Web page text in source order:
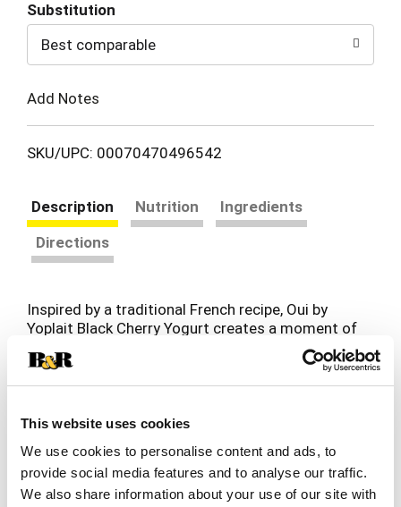
This website uses cookies
We use cookies to personalise content and ads, to
provide social media features and to analyse our traffic.
We also share information about your use of our site with
to
Cart
Substitution
Best comparable
Add Notes
SKU/UPC: 00070470496542
Description Nutrition
Ingredients
Directions
Inspired by a traditional French recipe, Oui by
Yoplait Black Cherry Yogurt creates a moment of
pure enjoyment in every spoonful. The gluten-free
yogurt starts with simple ingredients like whole
milk, real fruit, cane sugar and yogurt cultures.
French-style yogurt is poured and set in individual
thick, subtly sweet, fresh-tasting yogurt. Take Oui
by Yoplait with you for a breakfast snack, evening
treat or any moment in between.
Read more